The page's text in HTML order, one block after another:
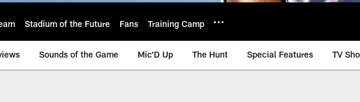
Stadium of the Future Fans Training Camp
Sounds of the Game Mic'D Up The Hunt Special Features TV